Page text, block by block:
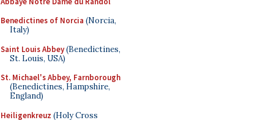
Benedictines of Norcia (Norcia,
Italy)
Saint Louis Abbey(Benedictines,
St. Louis, USA)
St. Michael's Abbey, Farnborough
(Benedictines, Hampshire,
England)
Heiligenkreuz (Holy Cross